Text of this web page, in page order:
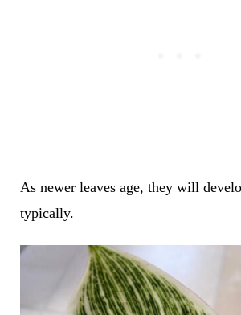
As newer leaves age, they will
typically.